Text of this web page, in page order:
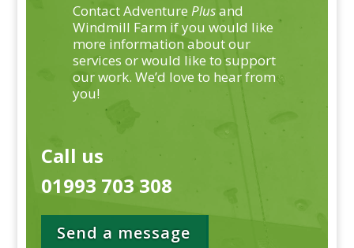
Contact AdventurePlusand
Windmill Farm if you would like
more information about our
services or would like to support
our work. We’d love to hear from
you!
Call us
01993 703 308
Send a message